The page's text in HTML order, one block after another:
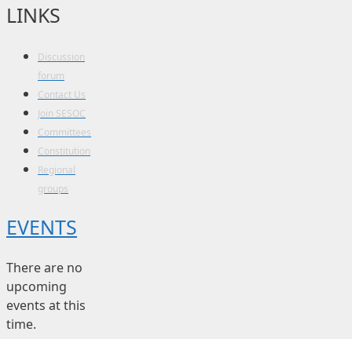
LINKS
Discussion
forum
Contact Us
Join SESOC
Committees
Constitution
Regional
groups
EVENTS
There are no
upcoming
events at this
time.